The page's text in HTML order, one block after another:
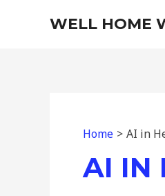
WELL HOME
Home AI in
AI IN